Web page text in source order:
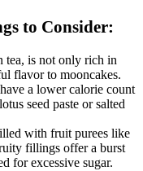
to Consider:
tea, is not only rich in
flavor to mooncakes.
a lower calorie count
seed paste or salted
with fruit purees like
fillings offer a burst
for excessive sugar.